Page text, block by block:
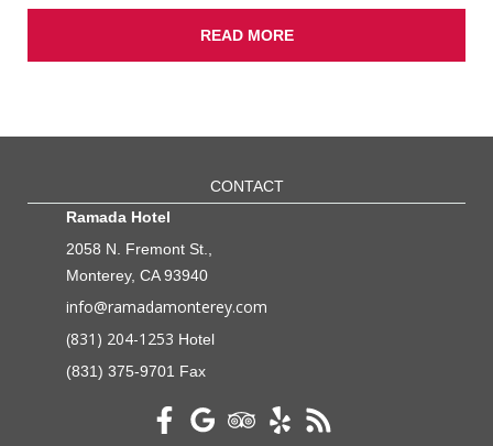
READ MORE
CONTACT
Ramada Hotel
2058 N. Fremont St.,
Monterey, CA 93940
info@ramadamonterey.com
(831) 204-1253 Hotel
(831) 375-9701 Fax